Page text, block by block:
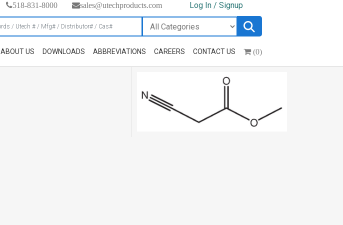
518-831-8000 sales@utechproducts.com Log In / Signup
ABOUT US DOWNLOADS ABBREVIATIONS CAREERS CONTACT US (0)